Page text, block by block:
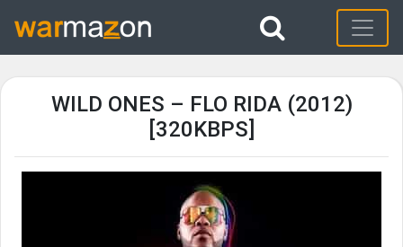
WILD ONES – FLO RIDA (2012)
[320KBPS]